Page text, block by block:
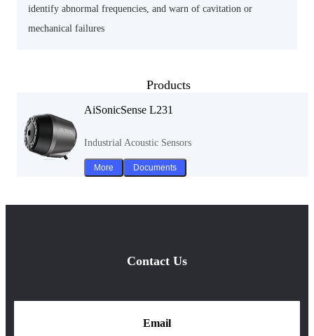
identify abnormal frequencies, and warn of cavitation or
mechanical failures
Products
AiSonicSense L231
Industrial Acoustic Sensors
More Documents
Contact Us
Email